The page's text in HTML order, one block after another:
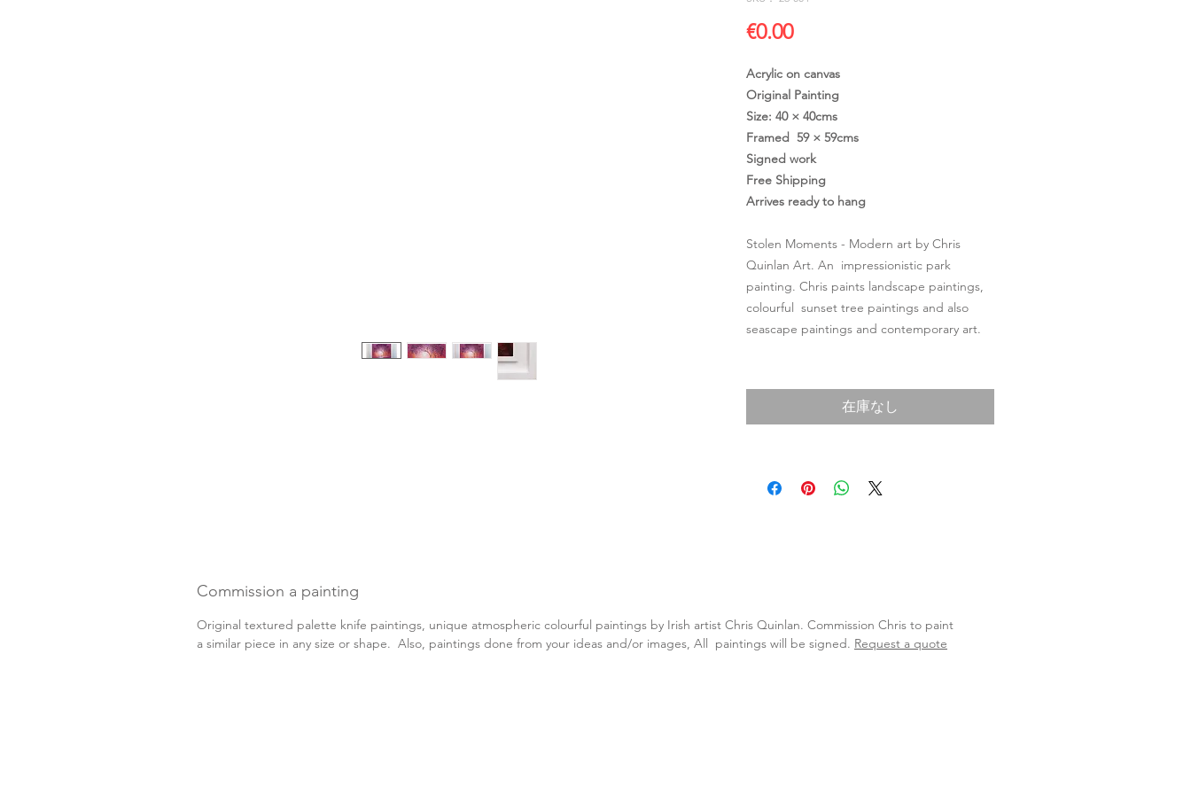
€0.00価
Acrylic on canvas
Original Painting
Size: 40 × 40cms
Framed 59 × 59cms
Signed work
Free Shipping
Arrives ready to hang
Stolen Moments - Modern art by Chris
Quinlan Art. An impressionistic park
painting. Chris paints landscape paintings,
colourful sunset tree paintings and also
seascape paintings and contemporary art.
在庫なし
Commission a painting
Original textured palette knife paintings, unique atmospheric colourful paintings by Irish artist Chris Quinlan. Commission Chris to paint
a similar piece in any size or shape. Also, paintings done from your ideas and/or images, All paintings will be signed. Request a quote